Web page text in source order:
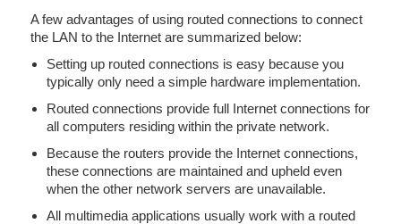
A few advantages of using routed connections to connect
the LAN to the Internet are summarized below:
Setting up routed connections is easy because you
typically only need a simple hardware implementation.
Routed connections provide full Internet connections for
all computers residing within the private network.
Because the routers provide the Internet connections,
these connections are maintained and upheld even
when the other network servers are unavailable.
All multimedia applications usually work with a routed